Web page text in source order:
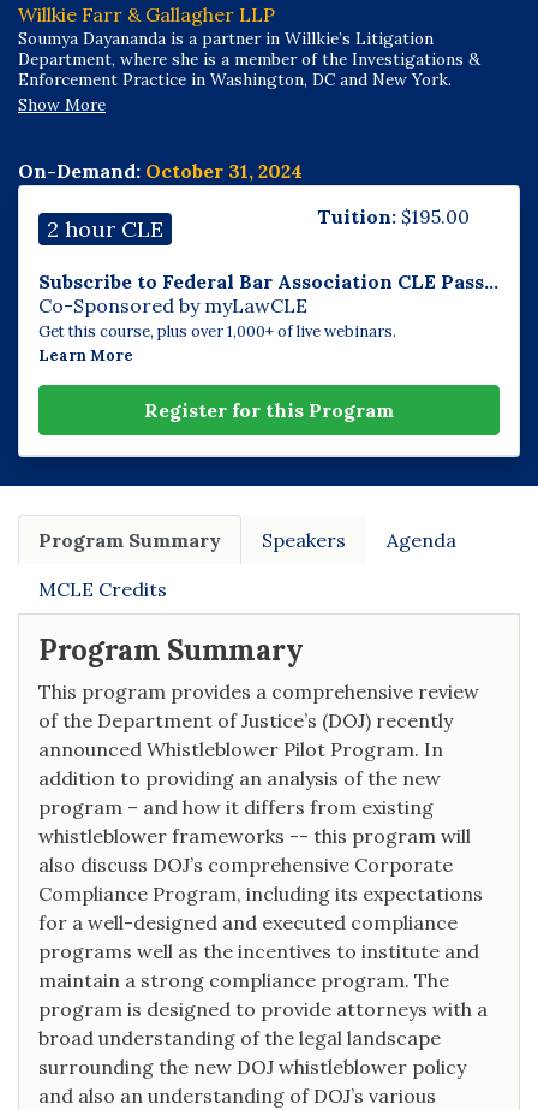
Willkie Farr & Gallagher LLP
Soumya Dayananda is a partner in Willkie’s Litigation
Department, where she is a member of the Investigations &
Enforcement Practice in Washington, DC and New York.
Show More
On-Demand: October 31, 2024
2 hour CLE Tuition: $195.00
Subscribe to Federal Bar Association CLE Pass...
Co-Sponsored by myLawCLE
Get this course, plus over 1,000+ of live webinars.
Learn More
Register for this Program
Program Summary Speakers Agenda
MCLE Credits
Program Summary
This program provides a comprehensive review
of the Department of Justice’s (DOJ) recently
announced Whistleblower Pilot Program. In
addition to providing an analysis of the new
program – and how it differs from existing
whistleblower frameworks -- this program will
also discuss DOJ’s comprehensive Corporate
Compliance Program, including its expectations
for a well-designed and executed compliance
programs well as the incentives to institute and
maintain a strong compliance program. The
program is designed to provide attorneys with a
broad understanding of the legal landscape
surrounding the new DOJ whistleblower policy
and also an understanding of DOJ’s various